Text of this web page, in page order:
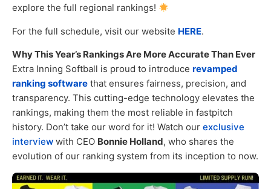
explore the full regional rankings!
For the full schedule, visit our website HERE.
Why This Year’s Rankings Are More Accurate Than Ever
Extra Inning Softball is proud to introduce revamped
ranking software that ensures fairness, precision, and
transparency. This cutting-edge technology elevates the
rankings, making them the most reliable in fastpitch
history. Don’t take our word for it! Watch our exclusive
interview with CEO Bonnie Holland, who shares the
evolution of our ranking system from its inception to now.